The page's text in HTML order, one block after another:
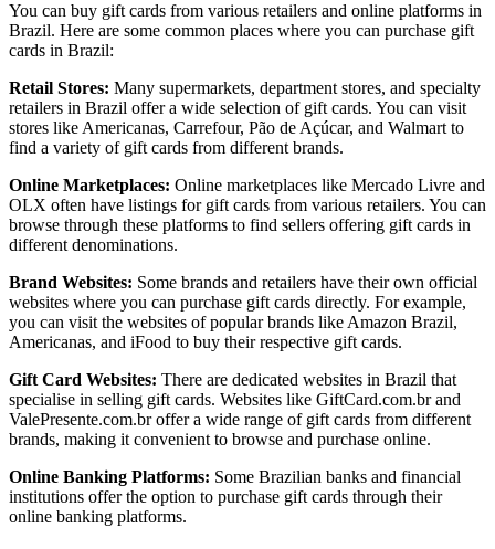
You can buy gift cards from various retailers and online platforms in
Brazil. Here are some common places where you can purchase gift
cards in Brazil:
Retail Stores: Many supermarkets, department stores, and specialty
retailers in Brazil offer a wide selection of gift cards. You can visit
stores like Americanas, Carrefour, Pão de Açúcar, and Walmart to
find a variety of gift cards from different brands.
Online Marketplaces: Online marketplaces like Mercado Livre and
OLX often have listings for gift cards from various retailers. You can
browse through these platforms to find sellers offering gift cards in
different denominations.
Brand Websites: Some brands and retailers have their own official
websites where you can purchase gift cards directly. For example,
you can visit the websites of popular brands like Amazon Brazil,
Americanas, and iFood to buy their respective gift cards.
Gift Card Websites: There are dedicated websites in Brazil that
specialise in selling gift cards. Websites like GiftCard.com.br and
ValePresente.com.br offer a wide range of gift cards from different
brands, making it convenient to browse and purchase online.
Online Banking Platforms: Some Brazilian banks and financial
institutions offer the option to purchase gift cards through their
online banking platforms.